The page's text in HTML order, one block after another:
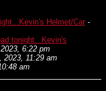
Helmet/Car -
tonight...Kevin's
6:22 pm
2023, 11:29 am
am